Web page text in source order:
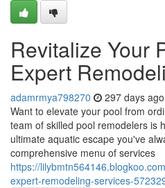
Revitalize Your
Expert
adamrmya798270 297 days ago
Want to elevate your pool from
team of skilled pool remodelers is
ultimate aquatic escape you've
comprehensive menu of services
https://
expert-remodeling-services-